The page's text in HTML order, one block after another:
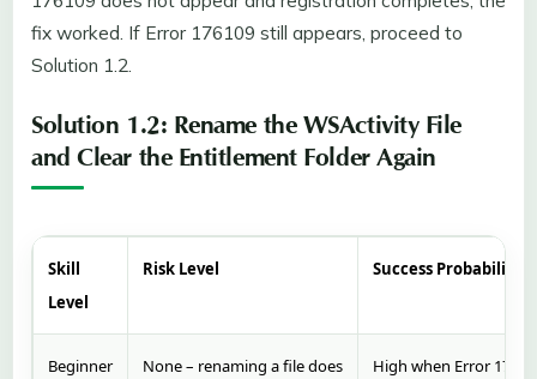
fix worked. If Error 176109 still appears, proceed to
Solution 1.2.
Solution 1.2: Rename the WSActivity File
and Clear the Entitlement Folder Again
Skill
Level
Risk Level Success Probability
Beginner
None – renaming a file does
High when Error